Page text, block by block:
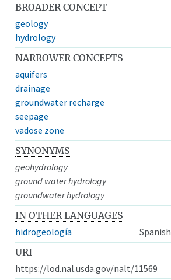
BROADER CONCEPT
geology
hydrology
NARROWER CONCEPTS
aquifers
drainage
groundwater recharge
seepage
vadose zone
SYNONYMS
geohydrology
ground water hydrology
groundwater hydrology
IN OTHER LANGUAGES
hidrogeología
Spanish
URI
https://lod.nal.usda.gov/nalt/11569